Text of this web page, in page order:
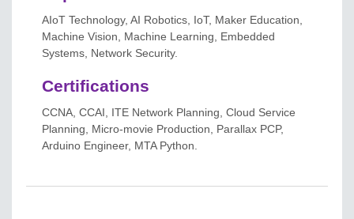
AIoT Technology, AI Robotics, IoT, Maker Education,
Machine Vision, Machine Learning, Embedded
Systems, Network Security.
Certifications
CCNA, CCAI, ITE Network Planning, Cloud Service
Planning, Micro-movie Production, Parallax PCP,
Arduino Engineer, MTA Python.